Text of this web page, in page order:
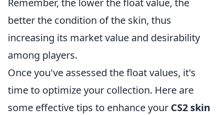
Remember, the lower the float value, the
better the condition of the skin, thus
increasing its market value and desirability
among players.
Once you've assessed the float values, it's
time to optimize your collection. Here are
some effective tips to enhance your CS2 skin